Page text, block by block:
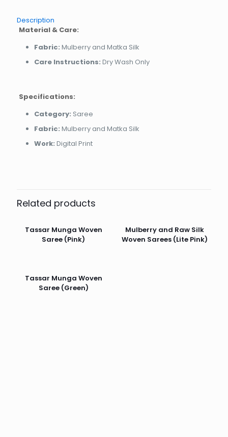
Description
Material & Care:
Fabric: Mulberry and Matka Silk
Care Instructions: Dry Wash Only
Specifications:
Category: Saree
Fabric: Mulberry and Matka Silk
Work: Digital Print
Related products
Tassar Munga Woven
Saree (Pink)
Mulberry and Raw Silk
Woven Sarees (Lite Pink)
Tassar Munga Woven
Saree (Green)